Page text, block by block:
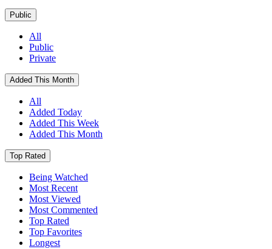
Public
All
Public
Private
Added This Month
All
Added Today
Added This Week
Added This Month
Top Rated
Being Watched
Most Recent
Most Viewed
Most Commented
Top Rated
Top Favorites
Longest